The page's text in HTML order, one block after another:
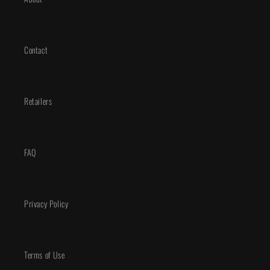
Contact
Retailers
FAQ
Privacy Policy
Terms of Use